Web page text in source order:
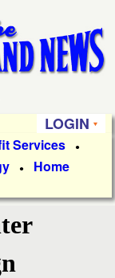
LOGIN
Services ●
● Home